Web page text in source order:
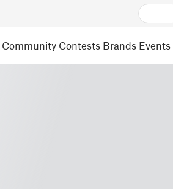
Community Contests Brands Events